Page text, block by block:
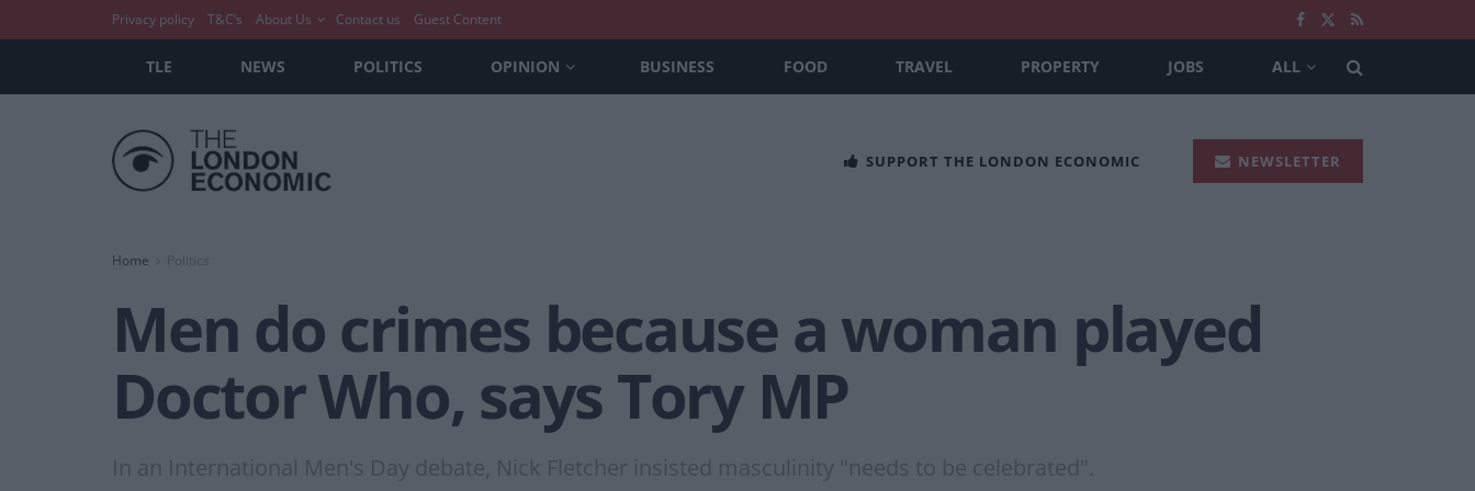
Privacy policy T&C’s About Us Contact us Guest Content
TLE NEWS POLITICS OPINION BUSINESS FOOD TRAVEL PROPERTY JOBS ALL
SUPPORT THE LONDON ECONOMIC NEWSLETTER
Home
Men do crimes because a woman played
Doctor Who, says Tory MP
In an International Men's Day debate, Nick Fletcher insisted masculinity "needs to be celebrated".